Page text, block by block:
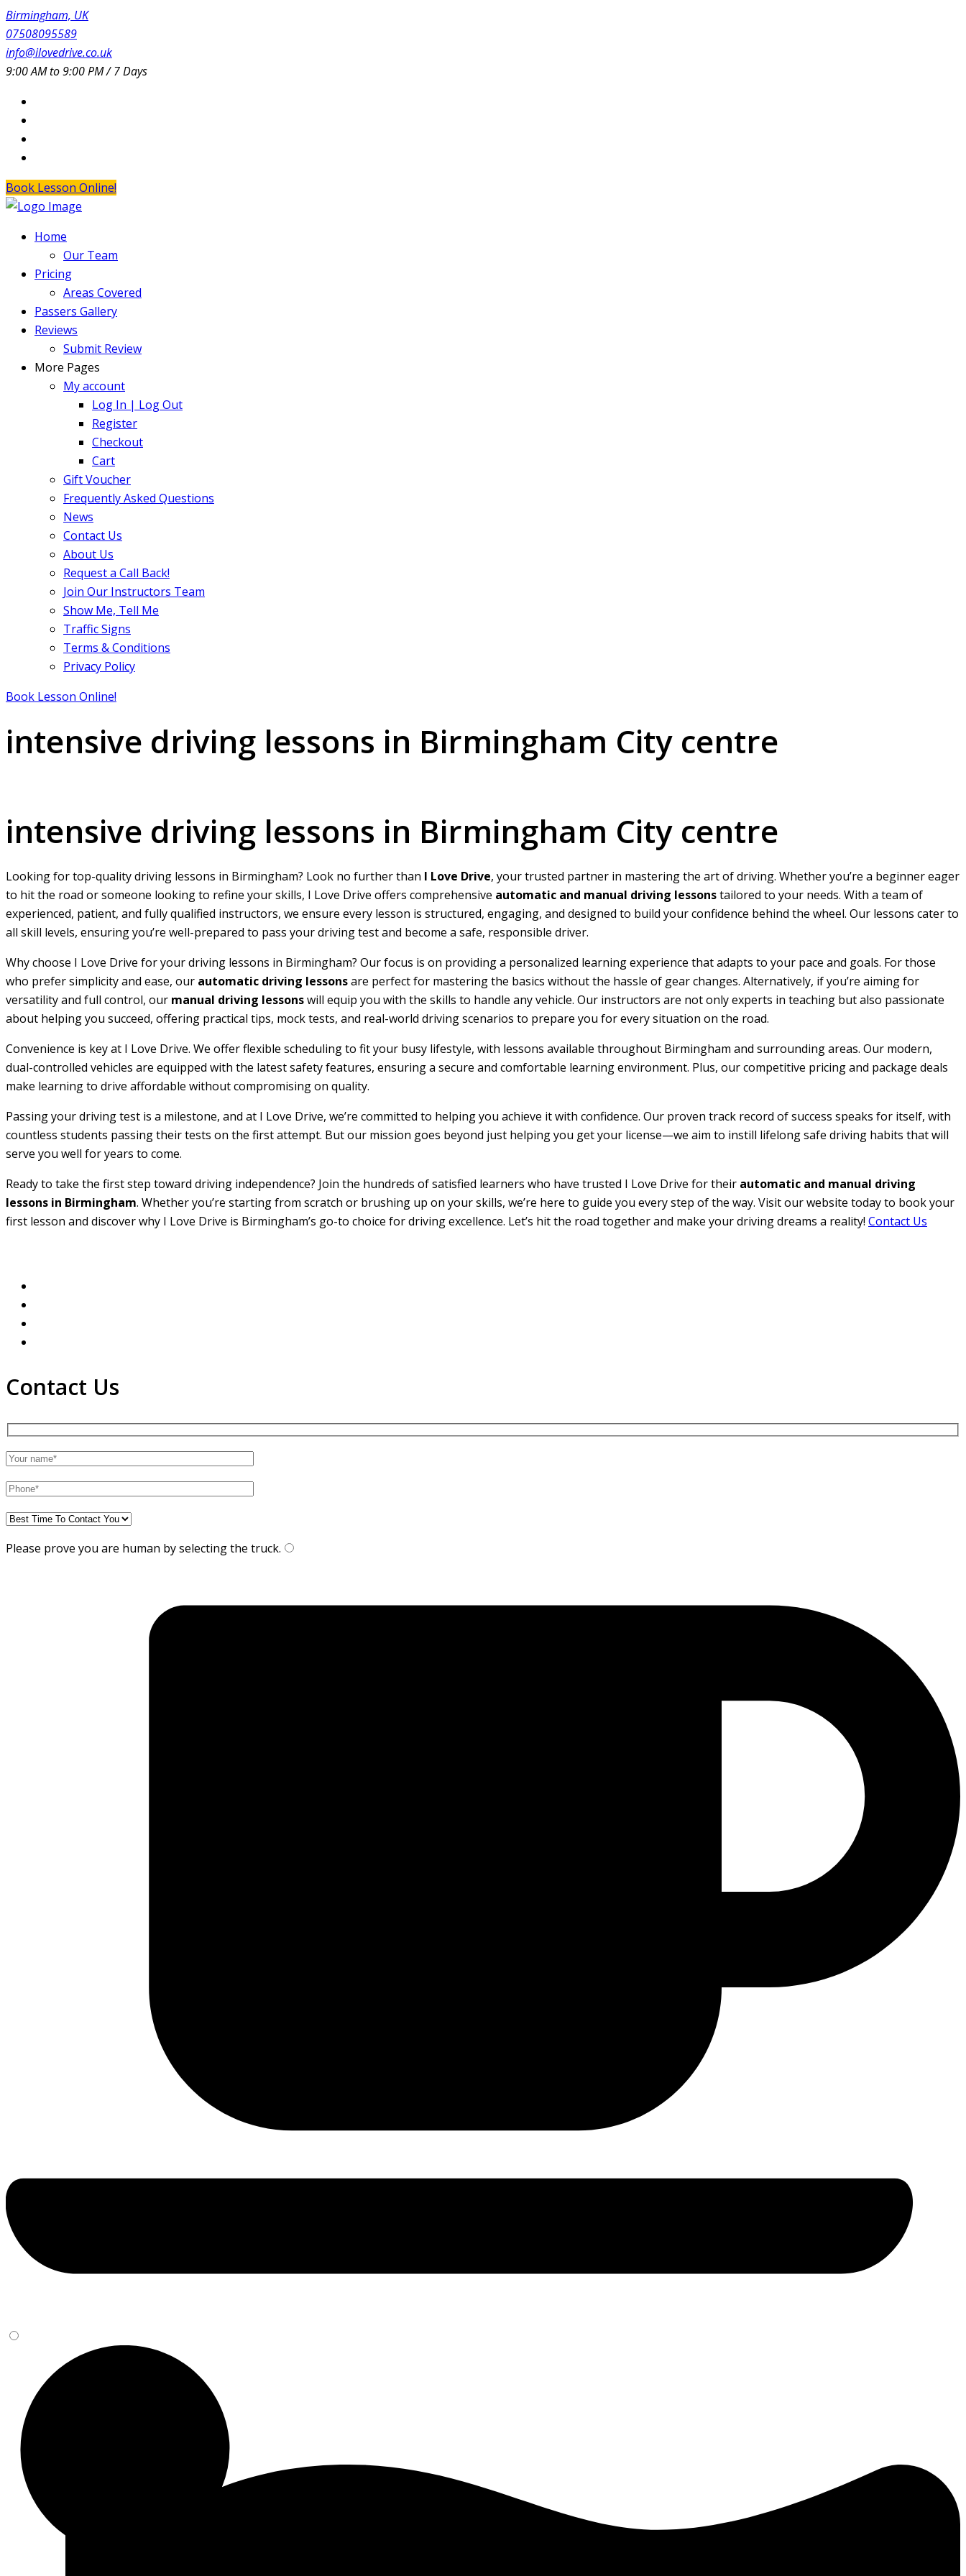
Birmingham, UK
07508095589
info@ilovedrive.co.uk
9:00 AM to 9:00 PM / 7 Days
Book Lesson Online!
Home
Our Team
Pricing
Areas Covered
Passers Gallery
Reviews
Submit Review
More Pages
My account
Log In | Log Out
Register
Checkout
Cart
Gift Voucher
Frequently Asked Questions
News
Contact Us
About Us
Request a Call Back!
Join Our Instructors Team
Show Me, Tell Me
Traffic Signs
Terms & Conditions
Privacy Policy
Book Lesson Online!
intensive driving lessons in Birmingham City centre
intensive driving lessons in Birmingham City centre
Looking for top-quality driving lessons in Birmingham? Look no further than I Love Drive, your trusted partner in mastering the art of driving. Whether you’re a beginner eager
to hit the road or someone looking to refine your skills, I Love Drive offers comprehensive automatic and manual driving lessonstailored to your needs. With a team of
experienced, patient, and fully qualified instructors, we ensure every lesson is structured, engaging, and designed to build your confidence behind the wheel. Our lessons cater to
all skill levels, ensuring you’re well-prepared to pass your driving test and become a safe, responsible driver.
Why choose I Love Drive for your driving lessons in Birmingham? Our focus is on providing a personalized learning experience that adapts to your pace and goals. For those
who prefer simplicity and ease, our automatic driving lessonsare perfect for mastering the basics without the hassle of gear changes. Alternatively, if you’re aiming for
versatility and full control, our manual driving lessonswill equip you with the skills to handle any vehicle. Our instructors are not only experts in teaching but also passionate
about helping you succeed, offering practical tips, mock tests, and real-world driving scenarios to prepare you for every situation on the road.
Convenience is key at I Love Drive. We offer flexible scheduling to fit your busy lifestyle, with lessons available throughout Birmingham and surrounding areas. Our modern,
dual-controlled vehicles are equipped with the latest safety features, ensuring a secure and comfortable learning environment. Plus, our competitive pricing and package deals
make learning to drive affordable without compromising on quality.
Passing your driving test is a milestone, and at I Love Drive, we’re committed to helping you achieve it with confidence. Our proven track record of success speaks for itself, with
countless students passing their tests on the first attempt. But our mission goes beyond just helping you get your license—we aim to instill lifelong safe driving habits that will
serve you well for years to come.
Ready to take the first step toward driving independence? Join the hundreds of satisfied learners who have trusted I Love Drive for their automatic and manual driving
lessons in Birmingham. Whether you’re starting from scratch or brushing up on your skills, we’re here to guide you every step of the way. Visit our website today to book your
first lesson and discover why I Love Drive is Birmingham’s go-to choice for driving excellence. Let’s hit the road together and make your driving dreams a reality! Contact Us
Contact Us
Please prove you are human by selecting the truck.